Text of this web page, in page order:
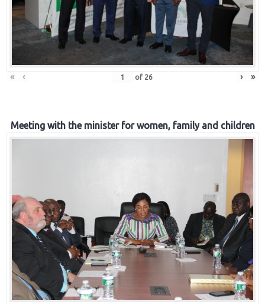
« ‹ of 26 › »
Meeting with the minister for women, family and children